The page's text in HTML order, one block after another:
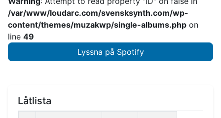
/var/www/loudarc.com/svensksynth.com/wp-
content/themes/muzakwp/single-albums.php on
line 49
Lyssna på Spotify
Låtlista